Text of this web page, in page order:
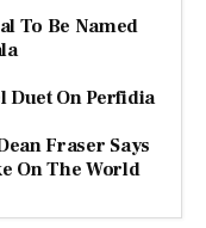
To Be Named
Duet On Perfidia
Fraser Says
On The World